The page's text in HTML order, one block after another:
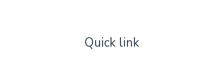
Quick link